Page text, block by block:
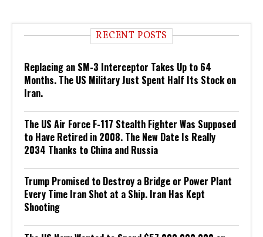
RECENT POSTS
Replacing an SM-3 Interceptor Takes Up to 64
Months. The US Military Just Spent Half Its Stock on
Iran.
The US Air Force F-117 Stealth Fighter Was Supposed
to Have Retired in 2008. The New Date Is Really
2034 Thanks to China and Russia
Trump Promised to Destroy a Bridge or Power Plant
Every Time Iran Shot at a Ship. Iran Has Kept
Shooting